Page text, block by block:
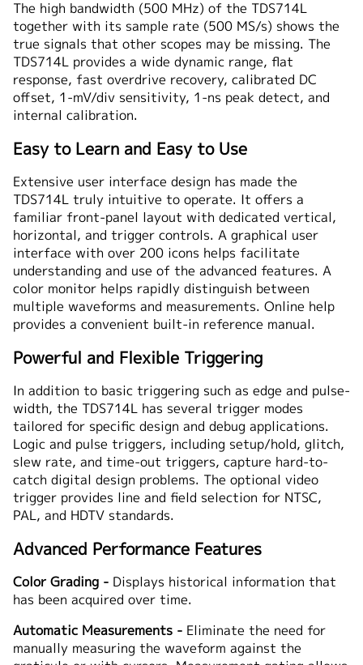
The high bandwidth (500 MHz) of the TDS714L
together with its sample rate (500 MS/s) shows the
true signals that other scopes may be missing. The
TDS714L provides a wide dynamic range, flat
response, fast overdrive recovery, calibrated DC
offset, 1-mV/div sensitivity, 1-ns peak detect, and
internal calibration.
Easy to Learn and Easy to Use
Extensive user interface design has made the
TDS714L truly intuitive to operate. It offers a
familiar front-panel layout with dedicated vertical,
horizontal, and trigger controls. A graphical user
interface with over 200 icons helps facilitate
understanding and use of the advanced features. A
color monitor helps rapidly distinguish between
multiple waveforms and measurements. Online help
provides a convenient built-in reference manual.
Powerful and Flexible Triggering
In addition to basic triggering such as edge and pulse-
width, the TDS714L has several trigger modes
tailored for specific design and debug applications.
Logic and pulse triggers, including setup/hold, glitch,
slew rate, and time-out triggers, capture hard-to-
catch digital design problems. The optional video
trigger provides line and field selection for NTSC,
PAL, and HDTV standards.
Advanced Performance Features
Color Grading - Displays historical information that
has been acquired over time.
Automatic Measurements - Eliminate the need for
manually measuring the waveform against the